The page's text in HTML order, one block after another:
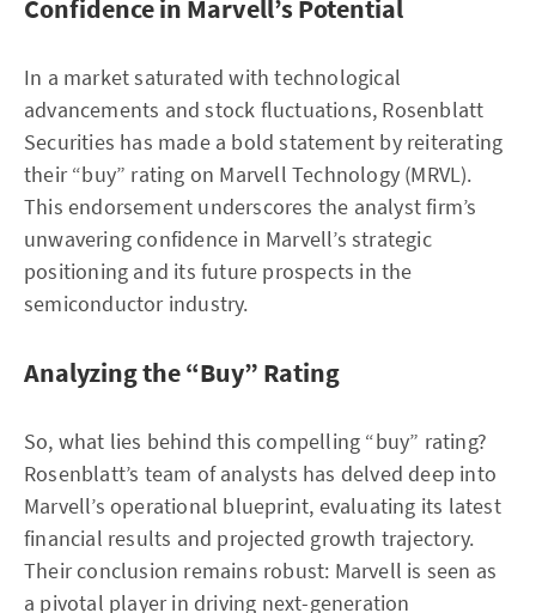
Confidence in Marvell’s Potential
In a market saturated with technological
advancements and stock fluctuations, Rosenblatt
Securities has made a bold statement by reiterating
their “buy” rating on Marvell Technology (MRVL).
This endorsement underscores the analyst firm’s
unwavering confidence in Marvell’s strategic
positioning and its future prospects in the
semiconductor industry.
Analyzing the “Buy” Rating
So, what lies behind this compelling “buy” rating?
Rosenblatt’s team of analysts has delved deep into
Marvell’s operational blueprint, evaluating its latest
financial results and projected growth trajectory.
Their conclusion remains robust: Marvell is seen as
a pivotal player in driving next-generation